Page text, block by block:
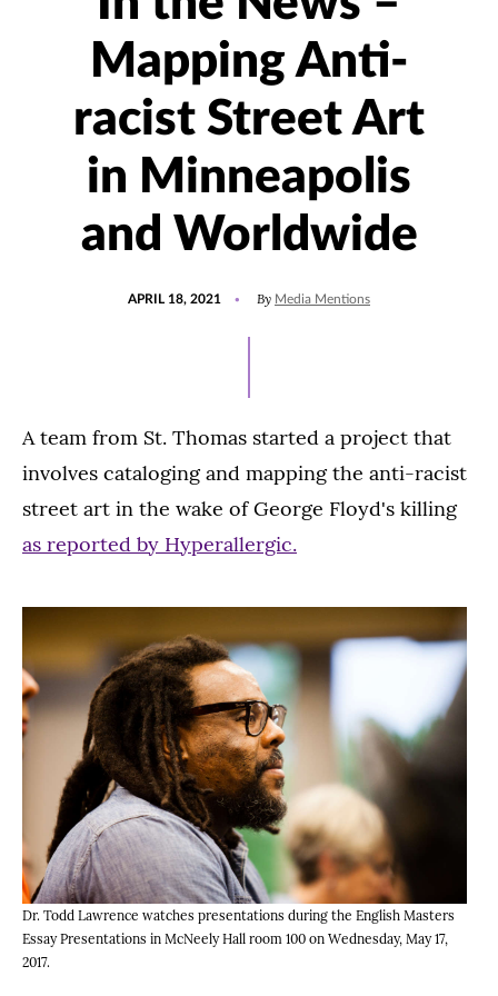
Mapping Anti-
racist Street Art
in Minneapolis
and Worldwide
APRIL 18, 2021 By Media Mentions
A team from St. Thomas started a project that
involves cataloging and mapping the anti-racist
street art in the wake of George Floyd's killing
as reported by Hyperallergic.
Dr. Todd Lawrence watches presentations during the English Masters
Essay Presentations in McNeely Hall room 100 on Wednesday, May 17,
2017.